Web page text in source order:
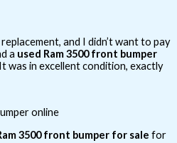
and I didn’t want to pay
a used Ram 3500 front bumper
was in excellent condition, exactly
3500 front bumper for sale for